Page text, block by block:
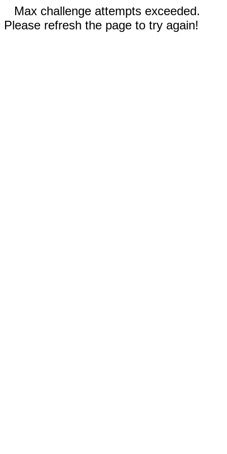
Max challenge attempts exceeded.
Please refresh the page to try again!